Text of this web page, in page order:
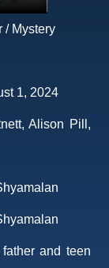
/ Mystery
1, 2024
Alison Pill,
and teen